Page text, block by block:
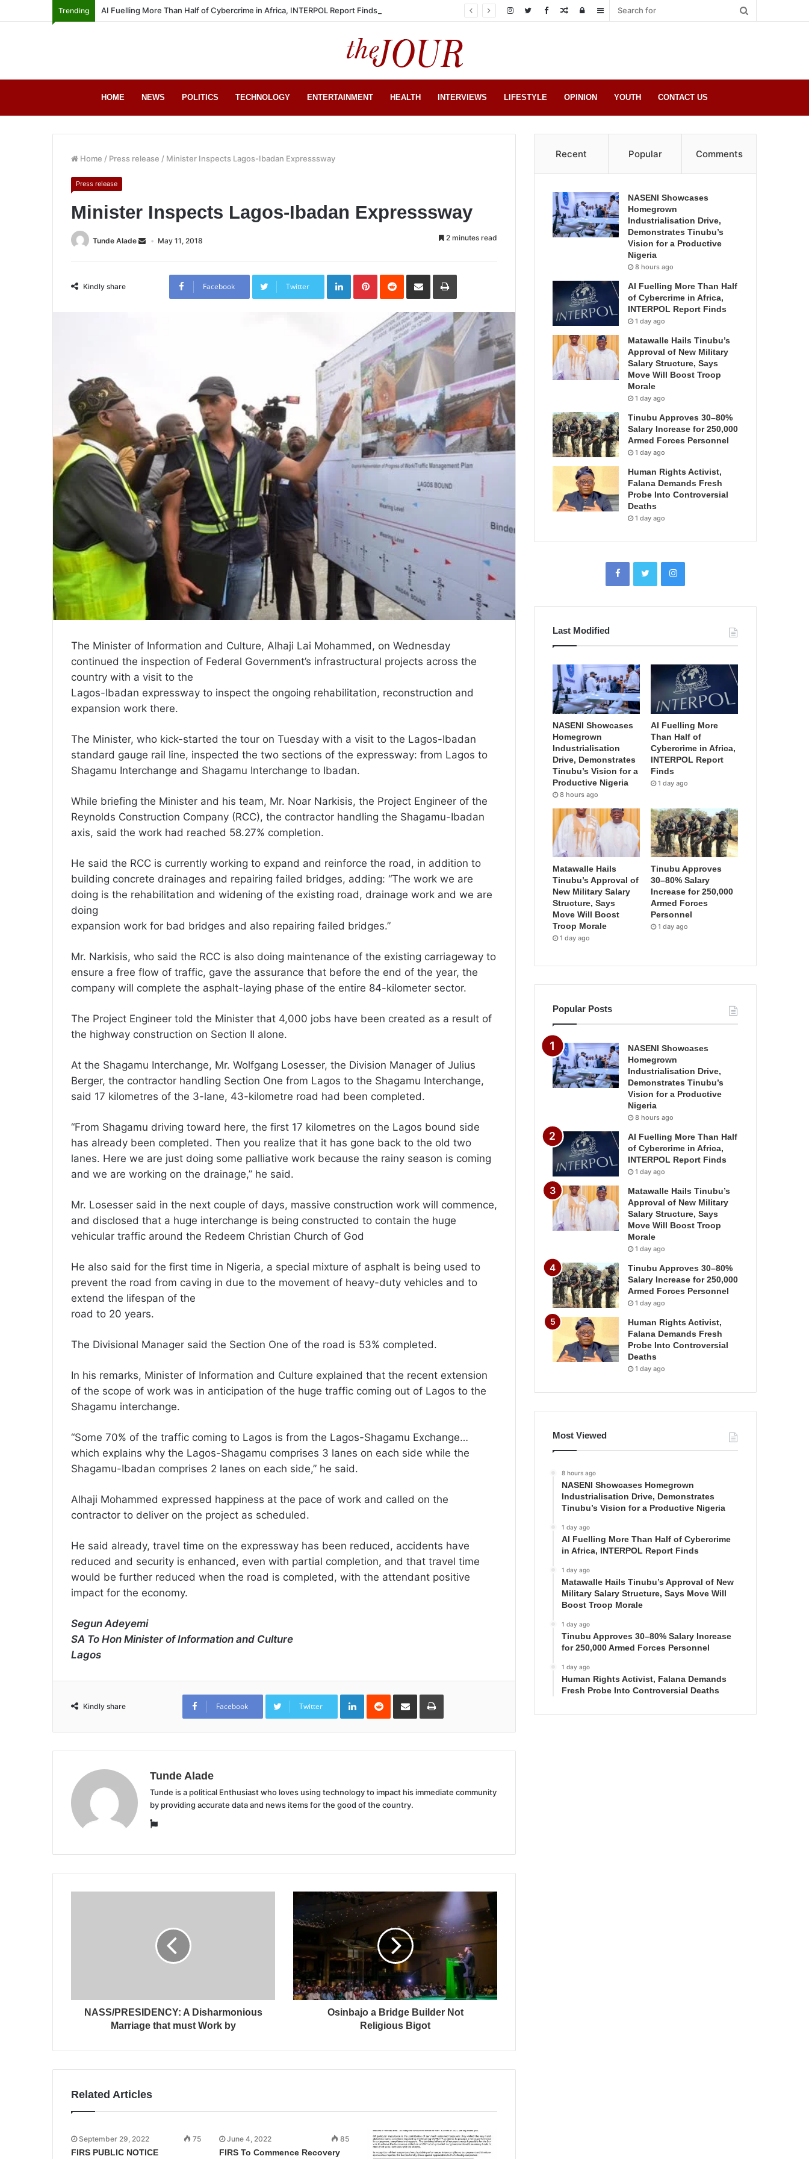
Trending AI Fuelling More Than Half of Cybercrime in Africa, INTERPOL Report Finds Sidebar
Log
Random
HOME NEWS POLITICS TECHNOLOGY ENTERTAINMENT HEALTH INTERVIEWS LIFESTYLE OPINION YOUTH CONTACT US
Home / Press release / Minister Inspects Lagos-Ibadan Expresssway
Press release
Minister Inspects Lagos-Ibadan Expresssway
Tunde Alade May 11, 2018 2 minutes read
Kindly share Facebook Twitter
LinkedInPinterestReddit Share
Email
Print
The Minister of Information and Culture, Alhaji Lai Mohammed, on Wednesday
continued the inspection of Federal Government’s infrastructural projects across the
country with a visit to the
Lagos-Ibadan expressway to inspect the ongoing rehabilitation, reconstruction and
expansion work there.
The Minister, who kick-started the tour on Tuesday with a visit to the Lagos-Ibadan
standard gauge rail line, inspected the two sections of the expressway: from Lagos to
Shagamu Interchange and Shagamu Interchange to Ibadan.
While briefing the Minister and his team, Mr. Noar Narkisis, the Project Engineer of the
Reynolds Construction Company (RCC), the contractor handling the Shagamu-Ibadan
axis, said the work had reached 58.27% completion.
He said the RCC is currently working to expand and reinforce the road, in addition to
building concrete drainages and repairing failed bridges, adding: “The work we are
doing is the rehabilitation and widening of the existing road, drainage work and we are
doing
expansion work for bad bridges and also repairing failed bridges.”
Mr. Narkisis, who said the RCC is also doing maintenance of the existing carriageway to
ensure a free flow of traffic, gave the assurance that before the end of the year, the
company will complete the asphalt-laying phase of the entire 84-kilometer sector.
The Project Engineer told the Minister that 4,000 jobs have been created as a result of
the highway construction on Section II alone.
At the Shagamu Interchange, Mr. Wolfgang Losesser, the Division Manager of Julius
Berger, the contractor handling Section One from Lagos to the Shagamu Interchange,
said 17 kilometres of the 3-lane, 43-kilometre road had been completed.
“From Shagamu driving toward here, the first 17 kilometres on the Lagos bound side
has already been completed. Then you realize that it has gone back to the old two
lanes. Here we are just doing some palliative work because the rainy season is coming
and we are working on the drainage,” he said.
Mr. Losesser said in the next couple of days, massive construction work will commence,
and disclosed that a huge interchange is being constructed to contain the huge
vehicular traffic around the Redeem Christian Church of God
He also said for the first time in Nigeria, a special mixture of asphalt is being used to
prevent the road from caving in due to the movement of heavy-duty vehicles and to
extend the lifespan of the
road to 20 years.
The Divisional Manager said the Section One of the road is 53% completed.
In his remarks, Minister of Information and Culture explained that the recent extension
of the scope of work was in anticipation of the huge traffic coming out of Lagos to the
Shagamu interchange.
“Some 70% of the traffic coming to Lagos is from the Lagos-Shagamu Exchange…
which explains why the Lagos-Shagamu comprises 3 lanes on each side while the
Shagamu-Ibadan comprises 2 lanes on each side,” he said.
Alhaji Mohammed expressed happiness at the pace of work and called on the
contractor to deliver on the project as scheduled.
He said already, travel time on the expressway has been reduced, accidents have
reduced and security is enhanced, even with partial completion, and that travel time
would be further reduced when the road is completed, with the attendant positive
impact for the economy.
Segun Adeyemi
SA To Hon Minister of Information and Culture
Lagos
Kindly share Facebook Twitter
LinkedInReddit Share
Email
Print
Tunde Alade
Tunde is a political Enthusiast who loves using technology to impact his immediate community
by providing accurate data and news items for the good of the country.
Website
NASS/PRESIDENCY: A Disharmonious
Marriage that must Work by
Osinbajo a Bridge Builder Not
Religious Bigot
Related Articles
September 29, 2022 75
FIRS PUBLIC NOTICE
June 4, 2022 85
FIRS To Commence Recovery
Recent Popular Comments
NASENI Showcases
Homegrown
Industrialisation Drive,
Demonstrates Tinubu’s
Vision for a Productive
Nigeria
8 hours ago
AI Fuelling More Than Half
of Cybercrime in Africa,
INTERPOL Report Finds
1 day ago
Matawalle Hails Tinubu’s
Approval of New Military
Salary Structure, Says
Move Will Boost Troop
Morale
1 day ago
Tinubu Approves 30–80%
Salary Increase for 250,000
Armed Forces Personnel
1 day ago
Human Rights Activist,
Falana Demands Fresh
Probe Into Controversial
Deaths
1 day ago
Last Modified
NASENI Showcases
Homegrown
Industrialisation
Drive, Demonstrates
Tinubu’s Vision for a
Productive Nigeria
8 hours ago
AI Fuelling More
Than Half of
Cybercrime in Africa,
INTERPOL Report
Finds
1 day ago
Matawalle Hails
Tinubu’s Approval of
New Military Salary
Structure, Says
Move Will Boost
Troop Morale
1 day ago
Tinubu Approves
30–80% Salary
Increase for 250,000
Armed Forces
Personnel
1 day ago
Popular Posts
NASENI Showcases
Homegrown
Industrialisation Drive,
Demonstrates Tinubu’s
Vision for a Productive
Nigeria
8 hours ago
AI Fuelling More Than Half
of Cybercrime in Africa,
INTERPOL Report Finds
1 day ago
Matawalle Hails Tinubu’s
Approval of New Military
Salary Structure, Says
Move Will Boost Troop
Morale
1 day ago
Tinubu Approves 30–80%
Salary Increase for 250,000
Armed Forces Personnel
1 day ago
Human Rights Activist,
Falana Demands Fresh
Probe Into Controversial
Deaths
1 day ago
Most Viewed
8 hours ago
NASENI Showcases Homegrown
Industrialisation Drive, Demonstrates
Tinubu’s Vision for a Productive Nigeria
1 day ago
AI Fuelling More Than Half of Cybercrime
in Africa, INTERPOL Report Finds
1 day ago
Matawalle Hails Tinubu’s Approval of New
Military Salary Structure, Says Move Will
Boost Troop Morale
1 day ago
Tinubu Approves 30–80% Salary Increase
for 250,000 Armed Forces Personnel
1 day ago
Human Rights Activist, Falana Demands
Fresh Probe Into Controversial Deaths